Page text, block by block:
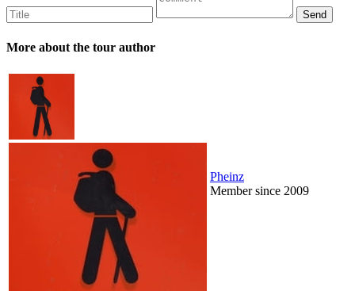
More about the tour author
Pheinz
Member since 2009